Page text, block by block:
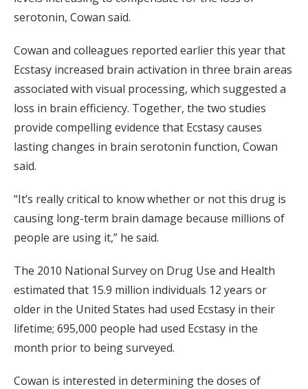
serotonin, Cowan said.
Cowan and colleagues reported earlier this year that
Ecstasy increased brain activation in three brain areas
associated with visual processing, which suggested a
loss in brain efficiency. Together, the two studies
provide compelling evidence that Ecstasy causes
lasting changes in brain serotonin function, Cowan
said.
“It’s really critical to know whether or not this drug is
causing long-term brain damage because millions of
people are using it,” he said.
The 2010 National Survey on Drug Use and Health
estimated that 15.9 million individuals 12 years or
older in the United States had used Ecstasy in their
lifetime; 695,000 people had used Ecstasy in the
month prior to being surveyed.
Cowan is interested in determining the doses of